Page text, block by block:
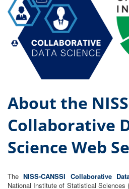
About the
Collaborative
Science Web S
TheNISS-CANSSI Collaborative
National Institute of Statistical Sciences